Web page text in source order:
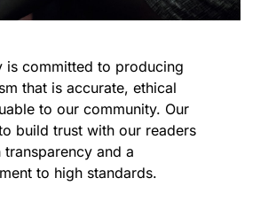
is committed to producing
that is accurate, ethical
to our community. Our
build trust with our readers
transparency and a
to high standards.